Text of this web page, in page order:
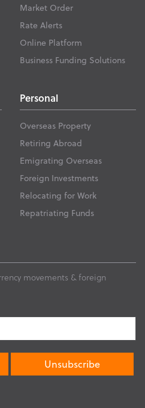
Market Order
Rate Alerts
Online Platform
Business Funding Solutions
Personal
Overseas Property
Retiring Abroad
Emigrating Overseas
Foreign Investments
Relocating for Work
Repatriating Funds
movements & foreign